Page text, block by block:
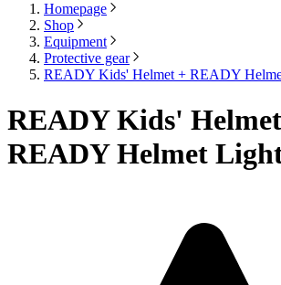
Homepage
Shop
Equipment
Protective gear
READY Kids' Helmet + READY
READY Kids'
READY Helmet